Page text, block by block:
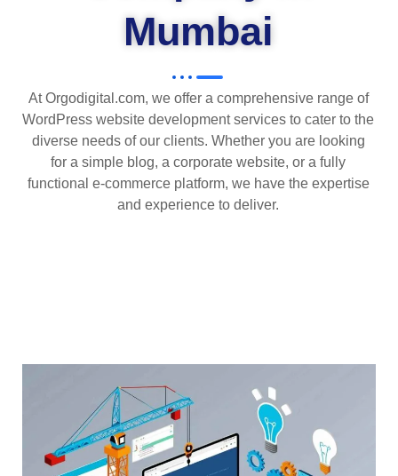
Mumbai
At Orgodigital.com, we offer a comprehensive range of
WordPress website development services to cater to the
diverse needs of our clients. Whether you are looking
for a simple blog, a corporate website, or a fully
functional e-commerce platform, we have the expertise
and experience to deliver.